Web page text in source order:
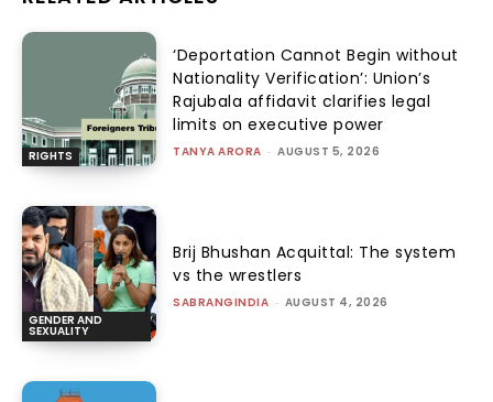
RIGHTS
‘Deportation Cannot Begin without
Nationality Verification’: Union’s
Rajubala affidavit clarifies legal
limits on executive power
TANYA ARORA - AUGUST 5, 2026
GENDER AND
SEXUALITY
Brij Bhushan Acquittal: The system
vs the wrestlers
SABRANGINDIA - AUGUST 4, 2026